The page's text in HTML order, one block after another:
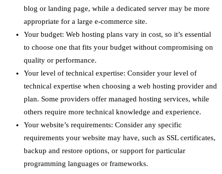
blog or landing page, while a dedicated server may be more
appropriate for a large e-commerce site.
Your budget: Web hosting plans vary in cost, so it’s essential
to choose one that fits your budget without compromising on
quality or performance.
Your level of technical expertise: Consider your level of
technical expertise when choosing a web hosting provider and
plan. Some providers offer managed hosting services, while
others require more technical knowledge and experience.
Your website’s requirements: Consider any specific
requirements your website may have, such as SSL certificates,
backup and restore options, or support for particular
programming languages or frameworks.